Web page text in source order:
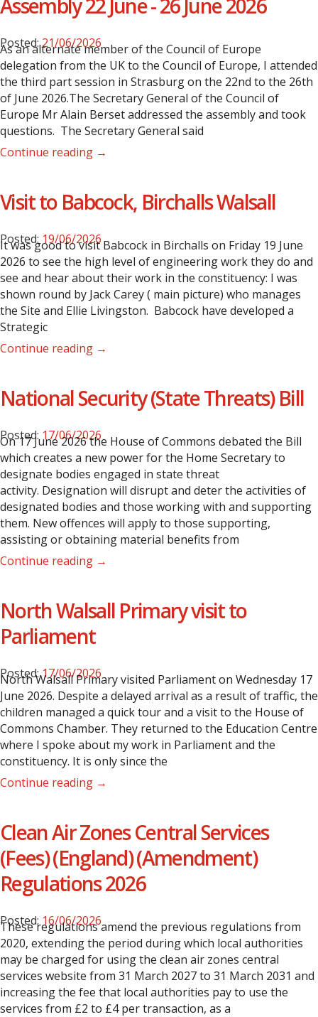
Assembly 22 June - 26 June 2026
Posted: 21/06/2026
As an alternate member of the Council of Europe
delegation from the UK to the Council of Europe, I attended
the third part session in Strasburg on the 22nd to the 26th
of June 2026.The Secretary General of the Council of
Europe Mr Alain Berset addressed the assembly and took
questions. The Secretary General said
Continue reading →
Visit to Babcock, Birchalls Walsall
Posted: 19/06/2026
It was good to visit Babcock in Birchalls on Friday 19 June
2026 to see the high level of engineering work they do and
see and hear about their work in the constituency: I was
shown round by Jack Carey ( main picture) who manages
the Site and Ellie Livingston. Babcock have developed a
Strategic
Continue reading →
National Security (State Threats) Bill
Posted: 17/06/2026
On 17 June 2026 the House of Commons debated the Bill
which creates a new power for the Home Secretary to
designate bodies engaged in state threat
activity. Designation will disrupt and deter the activities of
designated bodies and those working with and supporting
them. New offences will apply to those supporting,
assisting or obtaining material benefits from
Continue reading →
North Walsall Primary visit to
Parliament
Posted: 17/06/2026
North Walsall Primary visited Parliament on Wednesday 17
June 2026. Despite a delayed arrival as a result of traffic, the
children managed a quick tour and a visit to the House of
Commons Chamber. They returned to the Education Centre
where I spoke about my work in Parliament and the
constituency. It is only since the
Continue reading →
Clean Air Zones Central Services
(Fees) (England) (Amendment)
Regulations 2026
Posted: 16/06/2026
These regulations amend the previous regulations from
2020, extending the period during which local authorities
may be charged for using the clean air zones central
services website from 31 March 2027 to 31 March 2031 and
increasing the fee that local authorities pay to use the
services from £2 to £4 per transaction, as a